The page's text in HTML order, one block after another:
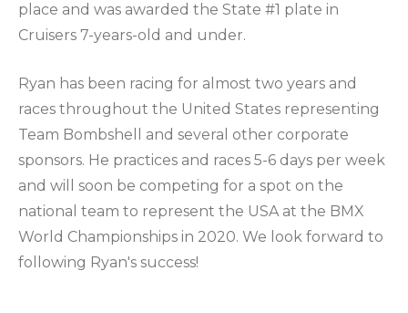
place and was awarded the State #1 plate in
Cruisers 7-years-old and under.
Ryan has been racing for almost two years and
races throughout the United States representing
Team Bombshell and several other corporate
sponsors. He practices and races 5-6 days per week
and will soon be competing for a spot on the
national team to represent the USA at the BMX
World Championships in 2020. We look forward to
following Ryan's success!